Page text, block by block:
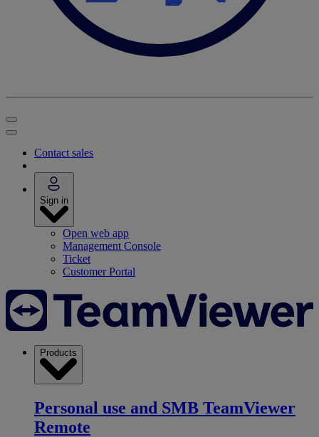
Contact sales
Sign in
Open web app
Management Console
Ticket
Customer Portal
Products
Personal use and SMB TeamViewer
Remote